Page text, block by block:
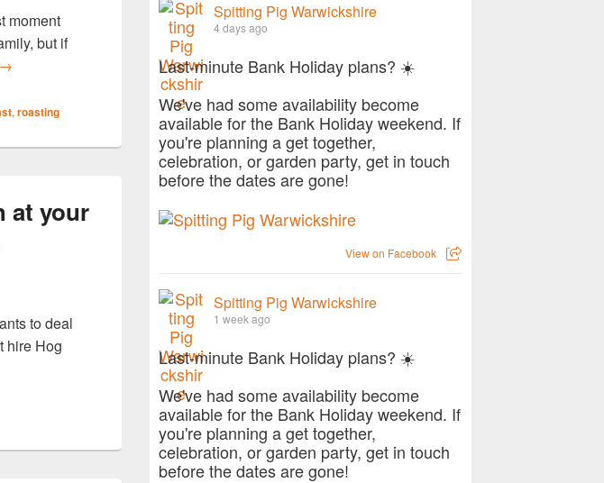
moment
but if
Make Your Summer Send Off Special with Hog Roast Southam
→
, roasting
at your
to deal
hire Hog
a meal from Hog Roast Kenilworth at your well-deserved weekend getaway
Spitting Pig Warwickshire
4 days ago
Last-minute Bank Holiday plans? ☀️
We've had some availability become
available for the Bank Holiday weekend. If
you're planning a get together,
celebration, or garden party, get in touch
before the dates are gone!
View on Facebook
Spitting Pig Warwickshire
1 week ago
Last-minute Bank Holiday plans? ☀️
We've had some availability become
available for the Bank Holiday weekend. If
you're planning a get together,
celebration, or garden party, get in touch
before the dates are gone!